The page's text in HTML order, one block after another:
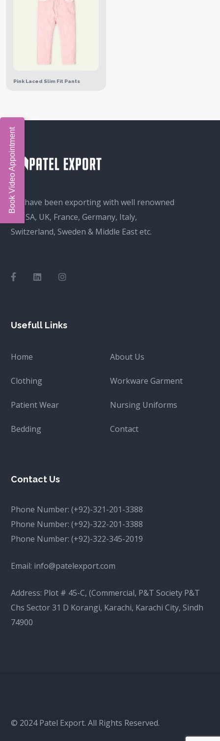
Pink Laced Slim Fit Pants
We have been exporting with well renowned
in USA, UK, France, Germany, Italy,
Switzerland, Sweden & Middle East etc.
Usefull Links
Home About Us
Clothing Workware Garment
Patient Wear Nursing Uniforms
Bedding Contact
Contact Us
Phone Number:(+92)-321-201-3388
Phone Number:(+92)-322-201-3388
Phone Number:(+92)-322-345-2019
Email: info@patelexport.com
Address: Plot # 45-C, (Commercial, P&T Society P&T
Chs Sector 31 D Korangi, Karachi, Karachi City, Sindh
74900
© 2024 Patel Export. All Rights Reserved.
Book Video Appointment